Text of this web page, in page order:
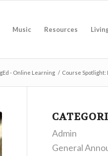
Music Resources
- Online Learning / Course Spotlight:
Admin
General